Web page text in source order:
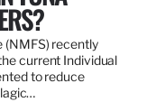
(NMFS) recently
current Individual
to reduce